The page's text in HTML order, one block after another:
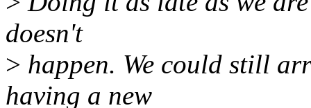
doesn't
> happen. We could still
having a new